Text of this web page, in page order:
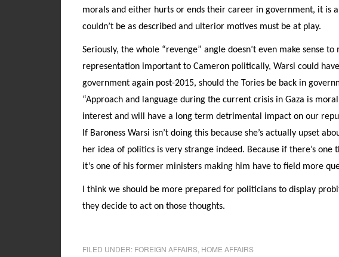
morals and either hurts or ends their career in government, it is
couldn’t be as described and ulterior motives must be at play.
Seriously, the whole “revenge” angle doesn’t even make sense
representation important to Cameron politically, Warsi could
government again post-2015, should the Tories be back in
“Approach and language during the current crisis in Gaza is
interest and will have a long term detrimental impact on our
If Baroness Warsi isn’t doing this because she’s actually upset
her idea of politics is very strange indeed. Because if there’s
it’s one of his former ministers making him have to field more
I think we should be more prepared for politicians to display
they decide to act on those thoughts.
FILED UNDER: FOREIGN AFFAIRS HOME AFFAIRS